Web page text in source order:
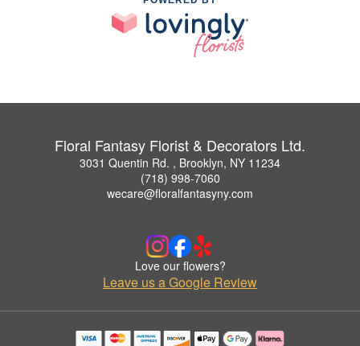
Floral Fantasy Florist & Decorators Ltd.
3031 Quentin Rd. , Brooklyn, NY 11234
(718) 998-7060
wecare@floralfantasyny.com
Love our flowers?
Leave us a Google Review